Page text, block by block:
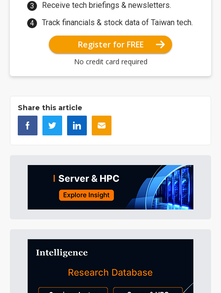
Receive tech briefings & newsletters.
Track financials & stock data of Taiwan tech.
Register for FREE
No credit card required
Share this article